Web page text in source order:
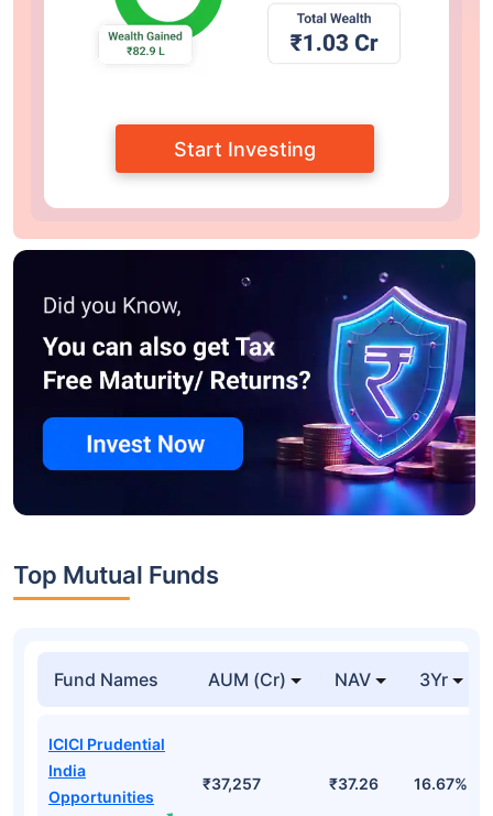
Start Investing
Top Mutual Funds
Fund Names AUM (Cr) NAV 3Yr
ICICI Prudential
India
Opportunities
₹37,257 ₹37.26 16.67%